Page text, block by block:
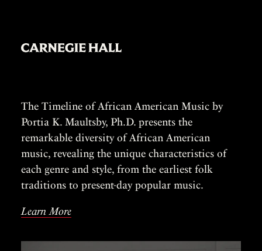
The Timeline of African American Music by
Portia K. Maultsby, Ph.D. presents the
remarkable diversity of African American
music, revealing the unique characteristics of
each genre and style, from the earliest folk
traditions to present-day popular music.
Learn More